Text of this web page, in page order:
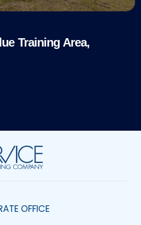
Training Area,
OFFICE